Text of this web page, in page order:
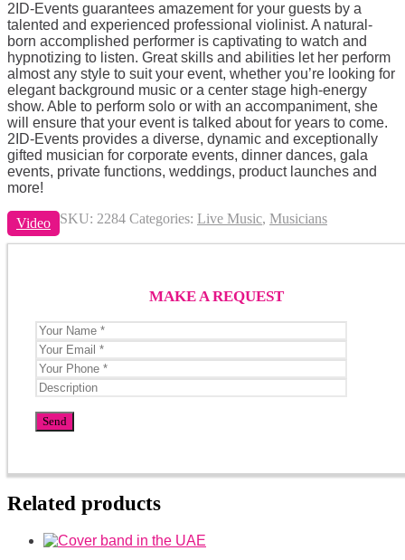
2ID-Events guarantees amazement for your guests by a
talented and experienced professional violinist. A natural-
born accomplished performer is captivating to watch and
hypnotizing to listen. Great skills and abilities let her perform
almost any style to suit your event, whether you’re looking for
elegant background music or a center stage high-energy
show. Able to perform solo or with an accompaniment, she
will ensure that your event is talked about for years to come.
2ID-Events provides a diverse, dynamic and exceptionally
gifted musician for corporate events, dinner dances, gala
events, private functions, weddings, product launches and
more!
Video SKU: 2284 Categories: Live Music, Musicians
MAKE A REQUEST
Related products